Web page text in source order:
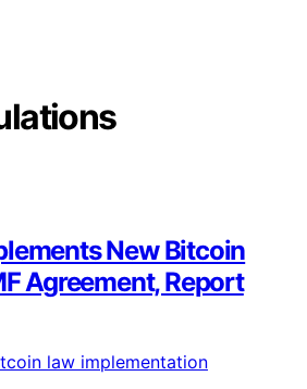
New Bitcoin
Agreement, Report